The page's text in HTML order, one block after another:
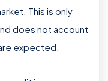
This is only
does not account
expected.